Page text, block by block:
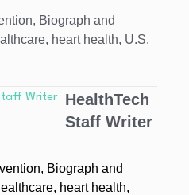
, Biograph and
, heart health, U.S.
HealthTech
Staff Writer
, Biograph and
, heart health,